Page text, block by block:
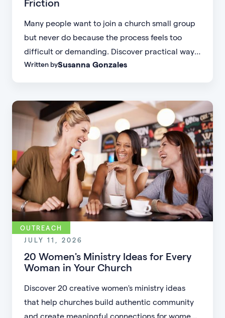
Friction
Many people want to join a church small group
but never do because the process feels too
difficult or demanding. Discover practical ways
to increase small group attendance by reducing
accessible.
Written bySusanna Gonzales
OUTREACH
JULY 11, 2026
20 Women's Ministry Ideas for Every
Woman in Your Church
Discover 20 creative women's ministry ideas
that help churches build authentic community
and create meaningful connections for women